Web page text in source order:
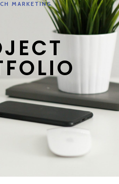
MARKETING